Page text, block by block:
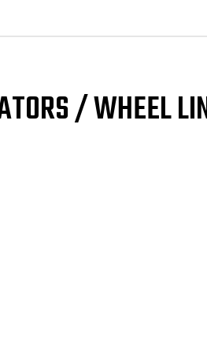
/ WHEEL